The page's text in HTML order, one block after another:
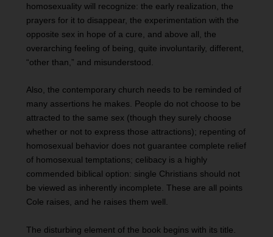
homosexuality will recognize: the early realization, the
prayers for it to disappear, the experimentation with the
opposite sex in hope of a cure, and above all, the
overarching feeling of being, quite involuntarily, different,
“other than,” and misunderstood.
Also, the contemporary church needs to be reminded of
many assertions he makes. People do not choose to be
attracted to the same sex (though they surely choose
whether or not to express those attractions); repenting of
homosexual behavior does not guarantee complete relief
of homosexual temptations; celibacy is a highly
commended biblical option: single Christians should not
be viewed as inherently incomplete. These are all points
Cole raises, and he raises them well.
The disturbing element of the book begins with its title.